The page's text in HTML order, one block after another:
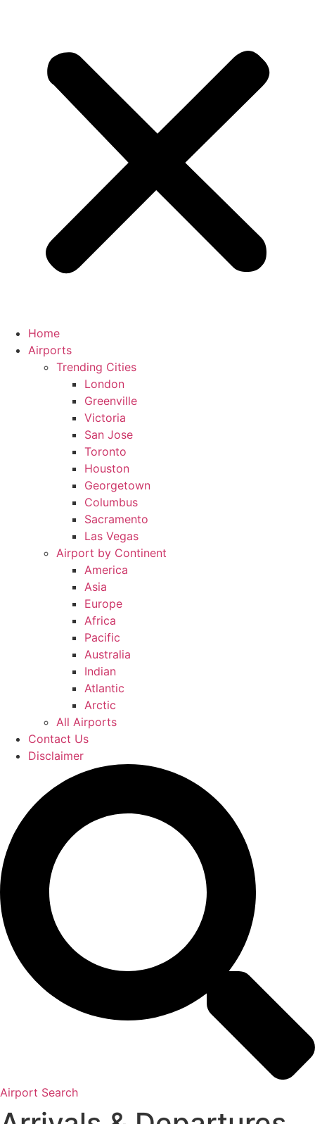
Home
Airports
Trending Cities
London
Greenville
Victoria
San Jose
Toronto
Houston
Georgetown
Columbus
Sacramento
Las Vegas
Airport by Continent
America
Asia
Europe
Africa
Pacific
Australia
Indian
Atlantic
Arctic
All Airports
Contact Us
Disclaimer
Airport Search